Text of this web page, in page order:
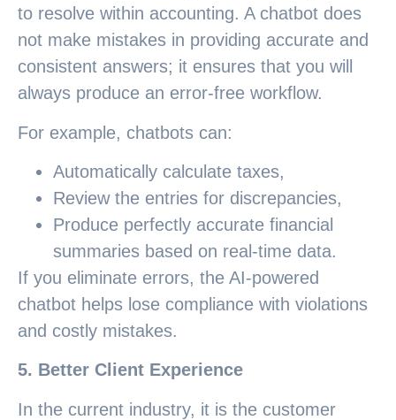
to resolve within accounting. A chatbot does
not make mistakes in providing accurate and
consistent answers; it ensures that you will
always produce an error-free workflow.
For example, chatbots can:
Automatically calculate taxes,
Review the entries for discrepancies,
Produce perfectly accurate financial
summaries based on real-time data.
If you eliminate errors, the AI-powered
chatbot helps lose compliance with violations
and costly mistakes.
5. Better Client Experience
In the current industry, it is the customer